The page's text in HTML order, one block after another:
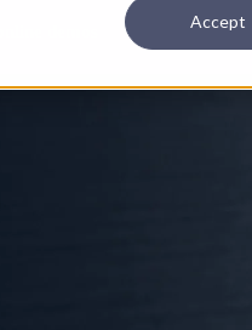
Accept